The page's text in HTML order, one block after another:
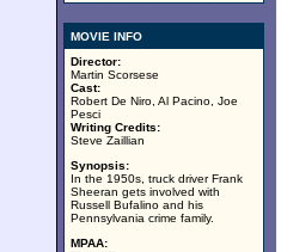
MOVIE INFO
Director:
Martin Scorsese
Cast:
Robert De Niro, Al Pacino, Joe
Pesci
Writing Credits:
Steve Zaillian
Synopsis:
In the 1950s, truck driver Frank
Sheeran gets involved with
Russell Bufalino and his
Pennsylvania crime family.
MPAA: